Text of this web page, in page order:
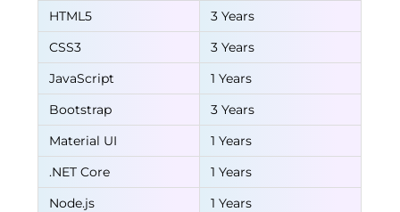
HTML5
3 Years
CSS3
3 Years
JavaScript
1 Years
Bootstrap
3 Years
Material UI
1 Years
.NET Core
1 Years
Node.js
1 Years